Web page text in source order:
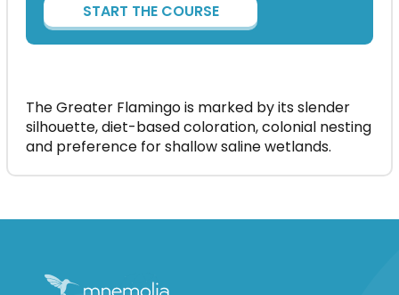
START THE COURSE
The Greater Flamingo is marked by its slender
silhouette, diet-based coloration, colonial nesting
and preference for shallow saline wetlands.